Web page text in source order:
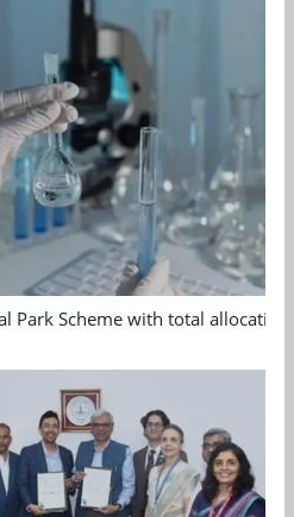
Park Scheme with total allocation